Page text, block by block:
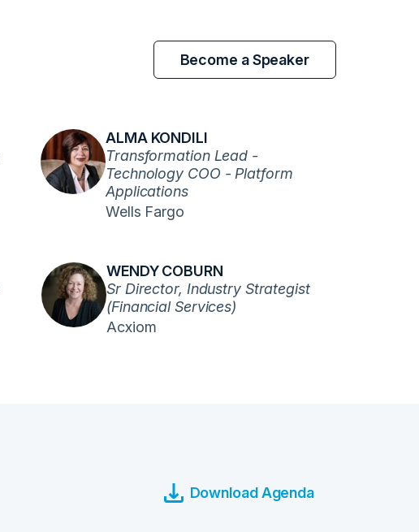
Become a Speaker
ALMA KONDILI
Transformation Lead -
Technology COO - Platform
Applications
Wells Fargo
WENDY COBURN
Sr Director, Industry Strategist
(Financial Services)
Acxiom
Download Agenda